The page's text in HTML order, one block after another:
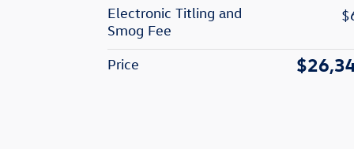
Electronic Titling and
Smog Fee
Price